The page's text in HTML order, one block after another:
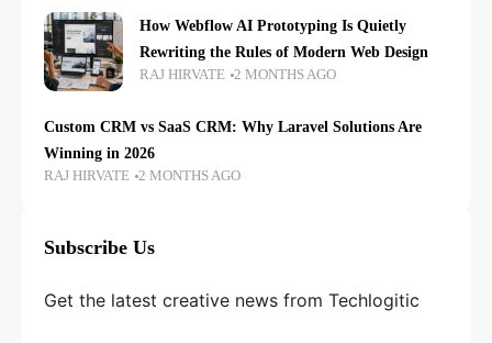
How Webflow AI Prototyping Is Quietly
Rewriting the Rules of Modern Web Design
RAJ HIRVATE 2 MONTHS AGO
Custom CRM vs SaaS CRM: Why Laravel Solutions Are
Winning in 2026
RAJ HIRVATE 2 MONTHS AGO
Subscribe Us
Get the latest creative news from Techlogitic